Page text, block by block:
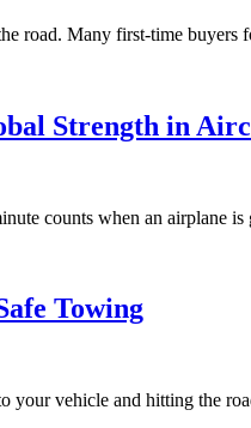
road. Many first-time
Strength in
counts when an airplane
Towing
your vehicle and hitting the